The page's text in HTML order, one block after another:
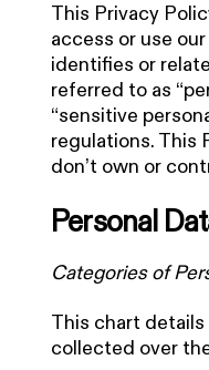
This Privacy
access or use
identifies or
referred to as
“sensitive
regulations. This
don’t own or
Personal
Categories of
This chart
collected over